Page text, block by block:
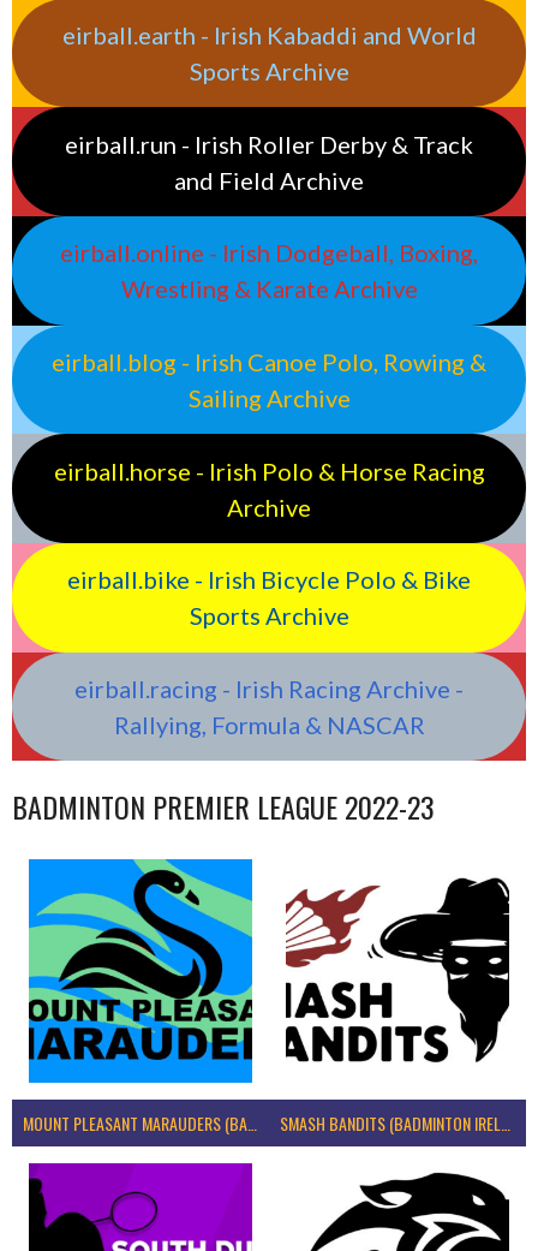
eirball.earth - Irish Kabaddi and World
Sports Archive
eirball.run - Irish Roller Derby & Track
and Field Archive
eirball.online - Irish Dodgeball, Boxing,
Wrestling & Karate Archive
eirball.blog - Irish Canoe Polo, Rowing &
Sailing Archive
eirball.horse - Irish Polo & Horse Racing
Archive
eirball.bike - Irish Bicycle Polo & Bike
Sports Archive
eirball.racing - Irish Racing Archive -
Rallying, Formula & NASCAR
BADMINTON PREMIER LEAGUE 2022-23
MOUNT PLEASANT MARAUDERS (BADMINTON IRELAND)